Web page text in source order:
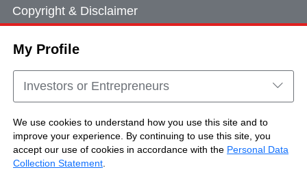
My Profile
Investors or Entrepreneurs
We use cookies to understand how you use this site and to
improve your experience. By continuing to use this site, you
accept our use of cookies in accordance with the Personal Data
Collection Statement
Copyright & Disclaimer
Cookie Consent
Sitemap
Copyright © Brand Hong Kong. All Rights